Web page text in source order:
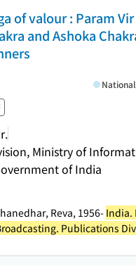
of valour : Param Vir
and Ashoka
Ministry of
of India
Reva, 1956- India.
Publications